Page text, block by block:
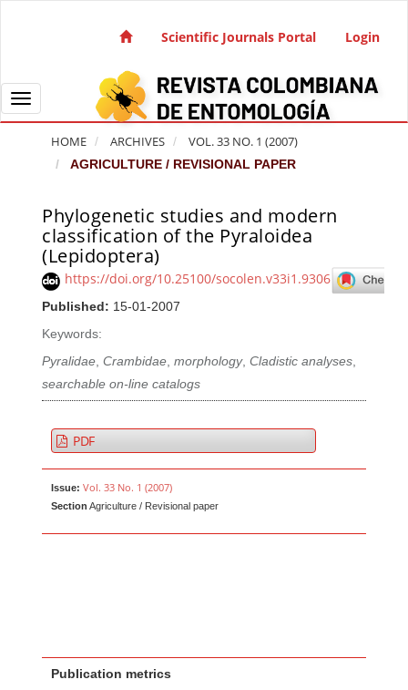
Main Navigation
Sidebar
Scientific Journals Portal Login
Toggle navigation
HOME ARCHIVES VOL. 33 NO. 1 (2007)
AGRICULTURE / REVISIONAL PAPER
Phylogenetic studies and modern
classification of the Pyraloidea
(Lepidoptera)
https://doi.org/10.25100/socolen.v33i1.9306
Published: 15-01-2007
Keywords:
Pyralidae,Crambidae,morphology,Cladistic analyses,
searchable on-line catalogs
Article Sidebar
PDF
Issue: Vol. 33 No. 1 (2007)
Section Agriculture / Revisional paper
Publication metrics